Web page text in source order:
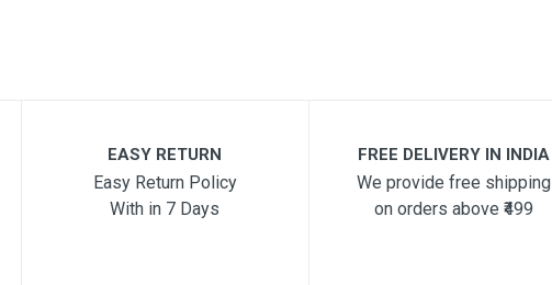
EASY RETURN
Easy Return Policy
With in 7 Days
FREE DELIVERY IN INDIA
We provide free shipping
on orders above ₹499